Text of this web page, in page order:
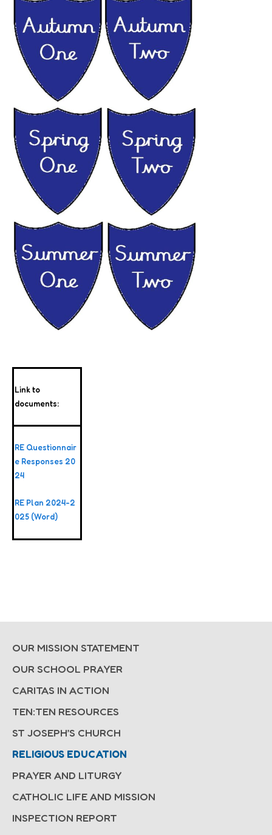
Link to
documents:
RE Questionnair
e Responses 20
24
RE Plan 2024-2
025 (Word)
OUR MISSION STATEMENT
OUR SCHOOL PRAYER
CARITAS IN ACTION
TEN:TEN RESOURCES
ST JOSEPH’S CHURCH
RELIGIOUS EDUCATION
PRAYER AND LITURGY
CATHOLIC LIFE AND MISSION
INSPECTION REPORT